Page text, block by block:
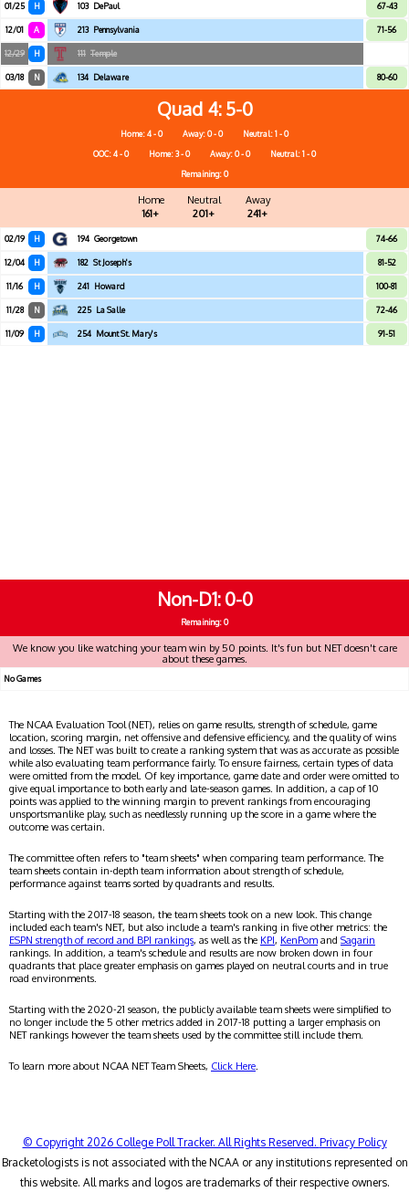
01/25 H 103 DePaul 67-43
12/01 A 213 Pennsylvania 71-56
12/29 H 111 Temple
03/18 N 134 Delaware 80-60
Quad 4 5-0
Home: 4 - 0 Away: 0 - 0
Neutral: 1 - 0
OOC: 4 - 0
Home: 3 - 0 Away: 0 - 0
Neutral: 1 - 0
Remaining: 0
Home
161+
Neutral
201+
Away
241+
02/19 H 194 Georgetown 74-66
12/04 H 182 St Joseph's 81-52
11/16 H 241 Howard 100-81
11/28 N 225 La Salle 72-46
11/09 H 254 Mount St. Mary's 91-51
Non-D1 0-0
Remaining: 0
We know you like watching your team win by 50 points. It's fun but NET doesn't care
about these games.
No Games
The NCAA Evaluation Tool (NET), relies on game results, strength of schedule, game
location, scoring margin, net offensive and defensive efficiency, and the quality of wins
and losses. The NET was built to create a ranking system that was as accurate as possible
while also evaluating team performance fairly. To ensure fairness, certain types of data
were omitted from the model. Of key importance, game date and order were omitted to
give equal importance to both early and late-season games. In addition, a cap of 10
points was applied to the winning margin to prevent rankings from encouraging
unsportsmanlike play, such as needlessly running up the score in a game where the
outcome was certain.
The committee often refers to "team sheets" when comparing team performance. The
team sheets contain in-depth team information about strength of schedule,
performance against teams sorted by quadrants and results.
Starting with the 2017-18 season, the team sheets took on a new look. This change
included each team's NET, but also include a team's ranking in five other metrics: the
ESPN strength of record and BPI rankings, as well as the KPI, KenPom and Sagarin
rankings. In addition, a team's schedule and results are now broken down in four
quadrants that place greater emphasis on games played on neutral courts and in true
road environments.
Starting with the 2020-21 season, the publicly available team sheets were simplified to
no longer include the 5 other metrics added in 2017-18 putting a larger emphasis on
NET rankings however the team sheets used by the committee still include them.
To learn more about NCAA NET Team Sheets, Click Here.
© Copyright 2026 College Poll Tracker. All Rights Reserved. Privacy Policy
Bracketologists is not associated with the NCAA or any institutions represented on
this website. All marks and logos are trademarks of their respective owners.